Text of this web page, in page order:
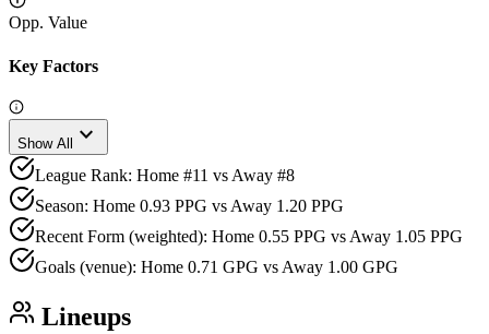
Opp. Value
Key Factors
Show All expand_more
League Rank: Home #11 vs Away #8
Season: Home 0.93 PPG vs Away 1.20 PPG
Recent Form (weighted): Home 0.55 PPG vs Away 1.05 PPG
Goals (venue): Home 0.71 GPG vs Away 1.00 GPG
Lineups